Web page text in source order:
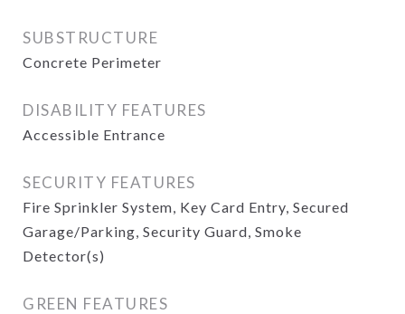
SUBSTRUCTURE
Concrete Perimeter
DISABILITY FEATURES
Accessible Entrance
SECURITY FEATURES
Fire Sprinkler System, Key Card Entry, Secured
Garage/Parking, Security Guard, Smoke
Detector(s)
GREEN FEATURES